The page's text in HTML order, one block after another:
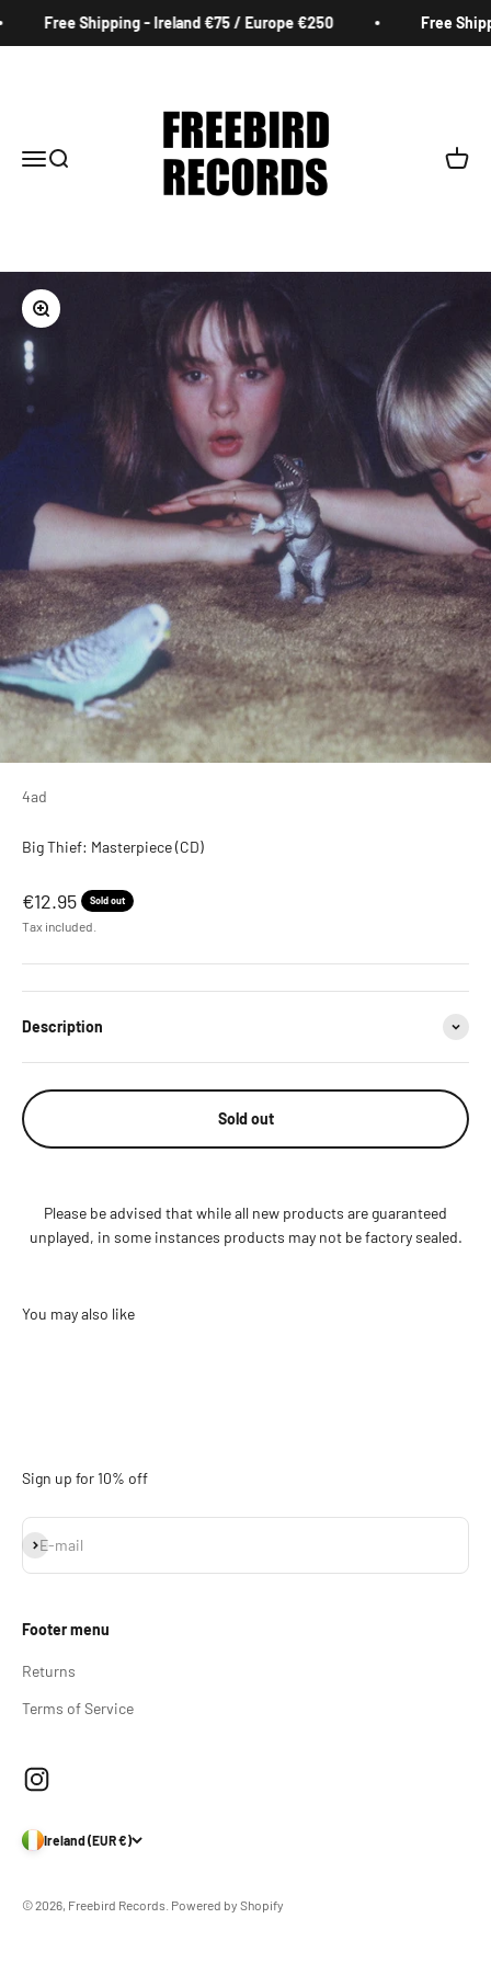
Free Shipping - Ireland €75 / Europe €250 Free
MenuSearch Cart
Zoom
4ad
Big Thief: Masterpiece (CD)
Sale price
€12.95 Sold out
Tax included.
Description
Sold out
Please be advised that while all new products are guaranteed
unplayed, in some instances products may not be factory sealed.
Sign up for 10% off
E-mail
Subscribe
Footer menu
Returns
Terms of Service
Ireland (EUR €)
© 2026, Freebird Records. Powered by Shopify